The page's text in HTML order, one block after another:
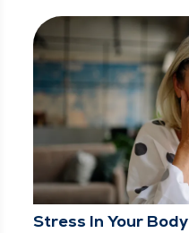
Stress In Your Body